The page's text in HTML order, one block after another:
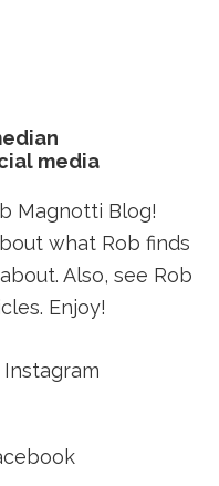
media
Magnotti Blog!
what Rob finds
Also, see Rob
Enjoy!